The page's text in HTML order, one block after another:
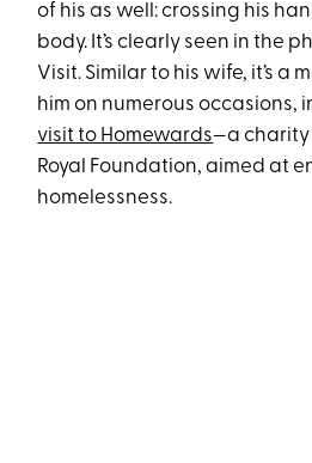
of his as well: crossing his
body. It’s clearly seen in the
Visit. Similar to his wife, it’s a
him on numerous occasions,
visit to Homewards—a charity
Royal Foundation, aimed at
homelessness.